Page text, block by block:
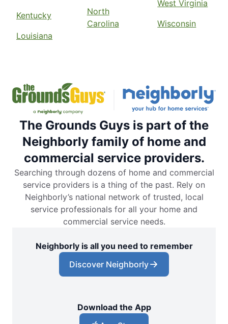
Kentucky
Louisiana
North
Carolina
West Virginia
Wisconsin
The Grounds Guys is part of the
Neighborly family of home and
commercial service providers.
Searching through dozens of home and commercial
service providers is a thing of the past. Rely on
Neighborly’s national network of trusted, local
service professionals for all your home and
commercial service needs.
Neighborly is all you need to remember
Discover Neighborly
Download the App